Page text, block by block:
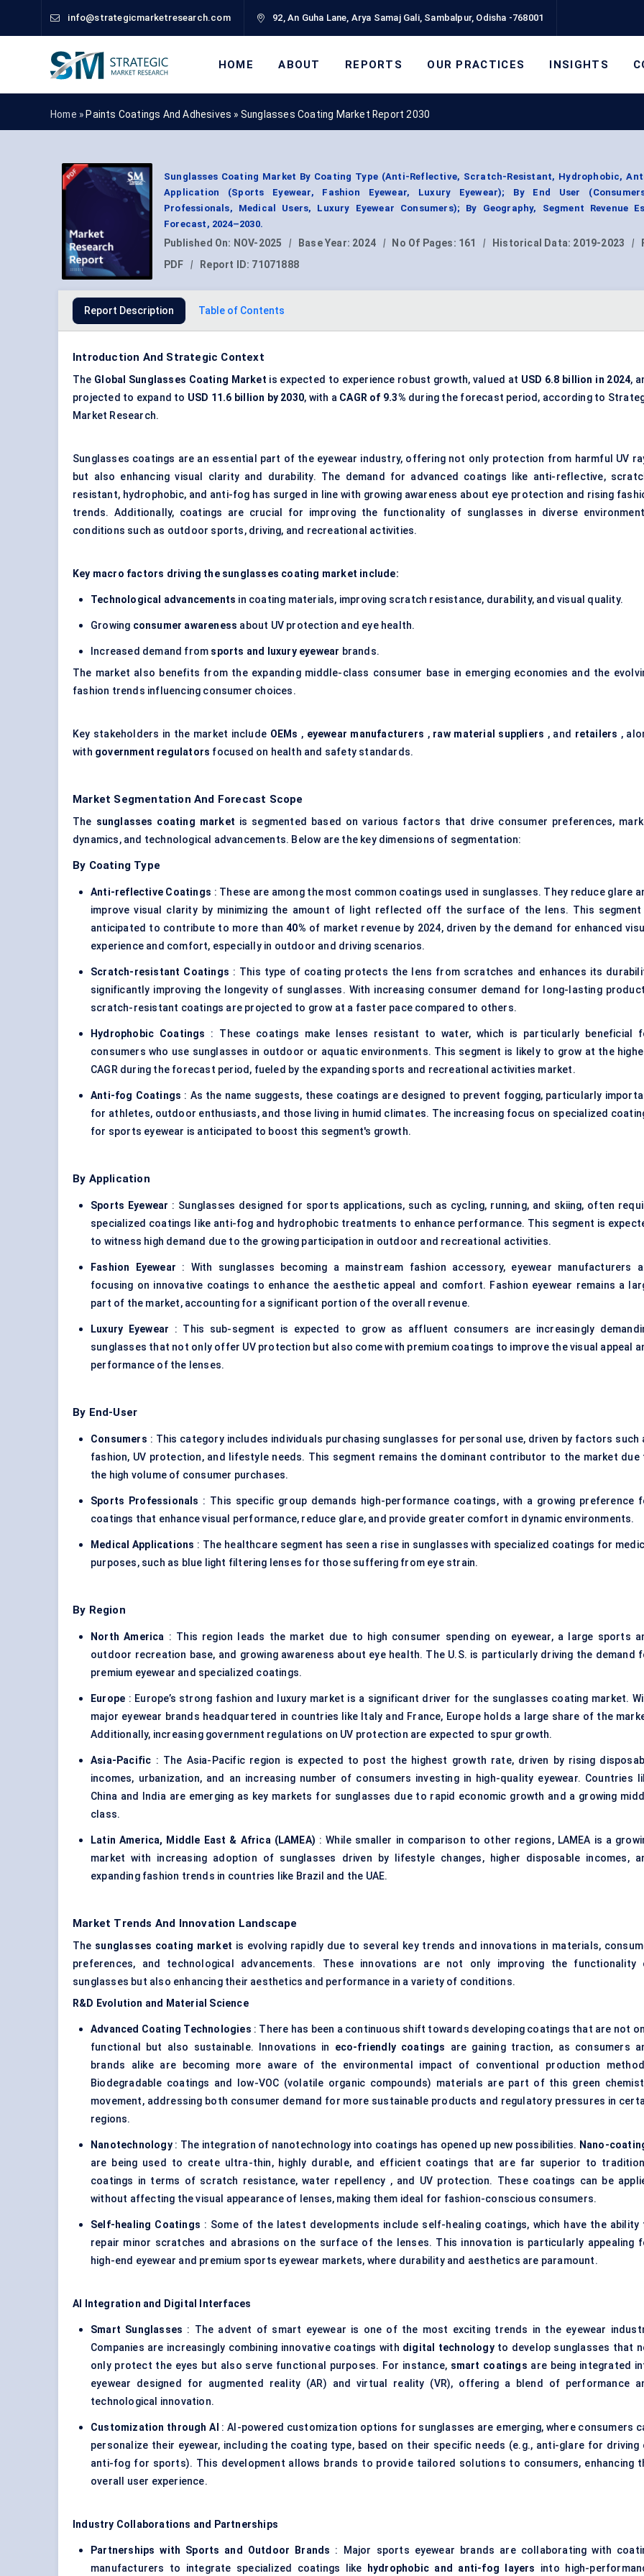
info@strategicmarketresearch.com 92, An Guha Lane, Arya Samaj Gali, Sambalpur, Odisha -768001
HOME ABOUT REPORTS OUR PRACTICES INSIGHTS
Home » Paints Coatings And Adhesives » Sunglasses Coating Market Report 2030
Sunglasses Coating Market By Coating Type (Anti-Reflective, Scratch-Resistant, Hydrophobic,
Application (Sports Eyewear, Fashion Eyewear, Luxury Eyewear); By End User
Professionals, Medical Users, Luxury Eyewear Consumers); By Geography, Segment Revenue
Forecast, 2024–2030.
Published On: NOV-2025 | Base Year: 2024 | No Of Pages: 161 | Historical Data: 2019-2023 |
PDF
| Report ID: 71071888
Report Description Table of Contents
Introduction And Strategic Context
The Global Sunglasses Coating Market is expected to experience robust growth, valued at USD 6.8 billion in 2024,
projected to expand to USD 11.6 billion by 2030, with a CAGR of 9.3% during the forecast period, according to
Market Research.
Sunglasses coatings are an essential part of the eyewear industry, offering not only protection from harmful UV
but also enhancing visual clarity and durability. The demand for advanced coatings like anti-reflective,
resistant, hydrophobic, and anti-fog has surged in line with growing awareness about eye protection and rising
trends. Additionally, coatings are crucial for improving the functionality of sunglasses in diverse
conditions such as outdoor sports, driving, and recreational activities.
Key macro factors driving the sunglasses coating market include:
Technological advancements in coating materials, improving scratch resistance, durability, and visual quality.
Growing consumer awareness about UV protection and eye health.
Increased demand from sports and luxury eyewear brands.
The market also benefits from the expanding middle-class consumer base in emerging economies and the
fashion trends influencing consumer choices.
Key stakeholders in the market include OEMs , eyewear manufacturers , raw material suppliers , and retailers ,
with government regulators focused on health and safety standards.
Market Segmentation And Forecast Scope
The sunglasses coating market is segmented based on various factors that drive consumer preferences,
dynamics, and technological advancements. Below are the key dimensions of segmentation:
By Coating Type
Anti-reflective Coatings : These are among the most common coatings used in sunglasses. They reduce glare
improve visual clarity by minimizing the amount of light reflected off the surface of the lens. This segment
anticipated to contribute to more than40% of market revenue by 2024, driven by the demand for enhanced
experience and comfort, especially in outdoor and driving scenarios.
Scratch-resistant Coatings : This type of coating protects the lens from scratches and enhances its
significantly improving the longevity of sunglasses. With increasing consumer demand for long-lasting
scratch-resistant coatings are projected to grow at a faster pace compared to others.
Hydrophobic Coatings : These coatings make lenses resistant to water, which is particularly beneficial
consumers who use sunglasses in outdoor or aquatic environments. This segment is likely to grow at the
CAGR during the forecast period, fueled by the expanding sports and recreational activities market.
Anti-fog Coatings : As the name suggests, these coatings are designed to prevent fogging, particularly
for athletes, outdoor enthusiasts, and those living in humid climates. The increasing focus on specialized
for sports eyewear is anticipated to boost this segment's growth.
By Application
Sports Eyewear : Sunglasses designed for sports applications, such as cycling, running, and skiing, often
specialized coatings like anti-fog and hydrophobic treatments to enhance performance. This segment is
to witness high demand due to the growing participation in outdoor and recreational activities.
Fashion Eyewear : With sunglasses becoming a mainstream fashion accessory, eyewear manufacturers
focusing on innovative coatings to enhance the aesthetic appeal and comfort. Fashion eyewear remains a
part of the market, accounting for a significant portion of the overall revenue.
Luxury Eyewear : This sub-segment is expected to grow as affluent consumers are increasingly
sunglasses that not only offer UV protection but also come with premium coatings to improve the visual appeal
performance of the lenses.
By End-User
Consumers : This category includes individuals purchasing sunglasses for personal use, driven by factors such
fashion, UV protection, and lifestyle needs. This segment remains the dominant contributor to the market due
the high volume of consumer purchases.
Sports Professionals : This specific group demands high-performance coatings, with a growing preference
coatings that enhance visual performance, reduce glare, and provide greater comfort in dynamic environments.
Medical Applications : The healthcare segment has seen a rise in sunglasses with specialized coatings for
purposes, such as blue light filtering lenses for those suffering from eye strain.
By Region
North America : This region leads the market due to high consumer spending on eyewear, a large sports
outdoor recreation base, and growing awareness about eye health. The U.S. is particularly driving the demand
premium eyewear and specialized coatings.
Europe : Europe’s strong fashion and luxury market is a significant driver for the sunglasses coating market.
major eyewear brands headquartered in countries like Italy and France, Europe holds a large share of the
Additionally, increasing government regulations on UV protection are expected to spur growth.
Asia-Pacific : The Asia-Pacific region is expected to post the highest growth rate, driven by rising
incomes, urbanization, and an increasing number of consumers investing in high-quality eyewear. Countries
China and India are emerging as key markets for sunglasses due to rapid economic growth and a growing
class.
Latin America, Middle East & Africa (LAMEA) : While smaller in comparison to other regions, LAMEA is a
market with increasing adoption of sunglasses driven by lifestyle changes, higher disposable incomes,
expanding fashion trends in countries like Brazil and the UAE.
Market Trends And Innovation Landscape
The sunglasses coating market is evolving rapidly due to several key trends and innovations in materials,
preferences, and technological advancements. These innovations are not only improving the functionality
sunglasses but also enhancing their aesthetics and performance in a variety of conditions.
R&D Evolution and Material Science
Advanced Coating Technologies : There has been a continuous shift towards developing coatings that are not
functional but also sustainable. Innovations in eco-friendly coatings
are gaining traction, as consumers
brands alike are becoming more aware of the environmental impact of conventional production
Biodegradable coatings and low-VOC (volatile organic compounds) materials are part of this green
movement, addressing both consumer demand for more sustainable products and regulatory pressures in
regions.
Nanotechnology: The integration of nanotechnology into coatings has opened up new possibilities. Nano-
are being used to create ultra-thin, highly durable, and efficient coatings that are far superior to
coatings in terms of scratch resistance, water repellency , and UV protection. These coatings can be
without affecting the visual appearance of lenses, making them ideal for fashion-conscious consumers.
Self-healing Coatings : Some of the latest developments include self-healing coatings, which have the ability
repair minor scratches and abrasions on the surface of the lenses. This innovation is particularly appealing
high-end eyewear and premium sports eyewear markets, where durability and aesthetics are paramount.
AI Integration and Digital Interfaces
Smart Sunglasses : The advent of smart eyewear is one of the most exciting trends in the eyewear
Companies are increasingly combining innovative coatings with digital technologyto develop sunglasses that
only protect the eyes but also serve functional purposes. For instance, smart coatings are being integrated
eyewear designed for augmented reality (AR) and virtual reality (VR), offering a blend of performance
technological innovation.
Customization through AI : AI-powered customization options for sunglasses are emerging, where consumers
personalize their eyewear, including the coating type, based on their specific needs (e.g., anti-glare for driving
anti-fog for sports). This development allows brands to provide tailored solutions to consumers, enhancing
overall user experience.
Industry Collaborations and Partnerships
Partnerships with Sports and Outdoor Brands : Major sports eyewear brands are collaborating with
manufacturers to integrate specialized coatings like
hydrophobic and anti-fog layers into high-